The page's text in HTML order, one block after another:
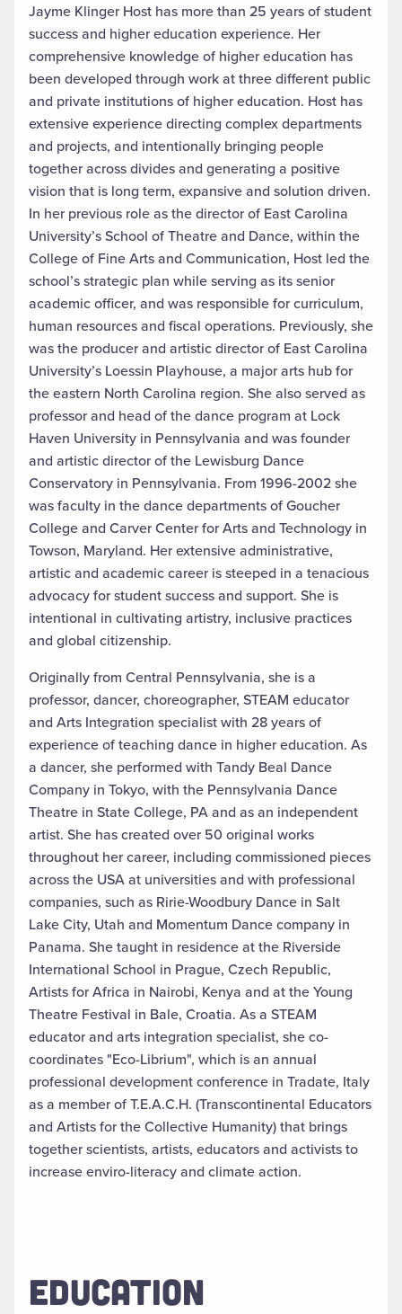
Jayme Klinger Host has more than 25 years of student
success and higher education experience. Her
comprehensive knowledge of higher education has
been developed through work at three different public
and private institutions of higher education. Host has
extensive experience directing complex departments
and projects, and intentionally bringing people
together across divides and generating a positive
vision that is long term, expansive and solution driven.
In her previous role as the director of East Carolina
University’s School of Theatre and Dance, within the
College of Fine Arts and Communication, Host led the
school’s strategic plan while serving as its senior
academic officer, and was responsible for curriculum,
human resources and fiscal operations. Previously, she
was the producer and artistic director of East Carolina
University’s Loessin Playhouse, a major arts hub for
the eastern North Carolina region. She also served as
professor and head of the dance program at Lock
Haven University in Pennsylvania and was founder
and artistic director of the Lewisburg Dance
Conservatory in Pennsylvania. From 1996-2002 she
was faculty in the dance departments of Goucher
College and Carver Center for Arts and Technology in
Towson, Maryland. Her extensive administrative,
artistic and academic career is steeped in a tenacious
advocacy for student success and support. She is
intentional in cultivating artistry, inclusive practices
and global citizenship.
Originally from Central Pennsylvania, she is a
professor, dancer, choreographer, STEAM educator
and Arts Integration specialist with 28 years of
experience of teaching dance in higher education. As
a dancer, she performed with Tandy Beal Dance
Company in Tokyo, with the Pennsylvania Dance
Theatre in State College, PA and as an independent
artist. She has created over 50 original works
throughout her career, including commissioned pieces
across the USA at universities and with professional
companies, such as Ririe-Woodbury Dance in Salt
Lake City, Utah and Momentum Dance company in
Panama. She taught in residence at the Riverside
International School in Prague, Czech Republic,
Artists for Africa in Nairobi, Kenya and at the Young
Theatre Festival in Bale, Croatia. As a STEAM
educator and arts integration specialist, she co-
coordinates "Eco-Librium", which is an annual
professional development conference in Tradate, Italy
as a member of T.E.A.C.H. (Transcontinental Educators
and Artists for the Collective Humanity) that brings
together scientists, artists, educators and activists to
increase enviro-literacy and climate action.
EDUCATION